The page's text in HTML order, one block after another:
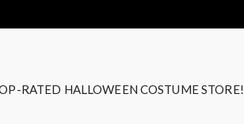
RATED HALLOWEEN COSTUME STORE!